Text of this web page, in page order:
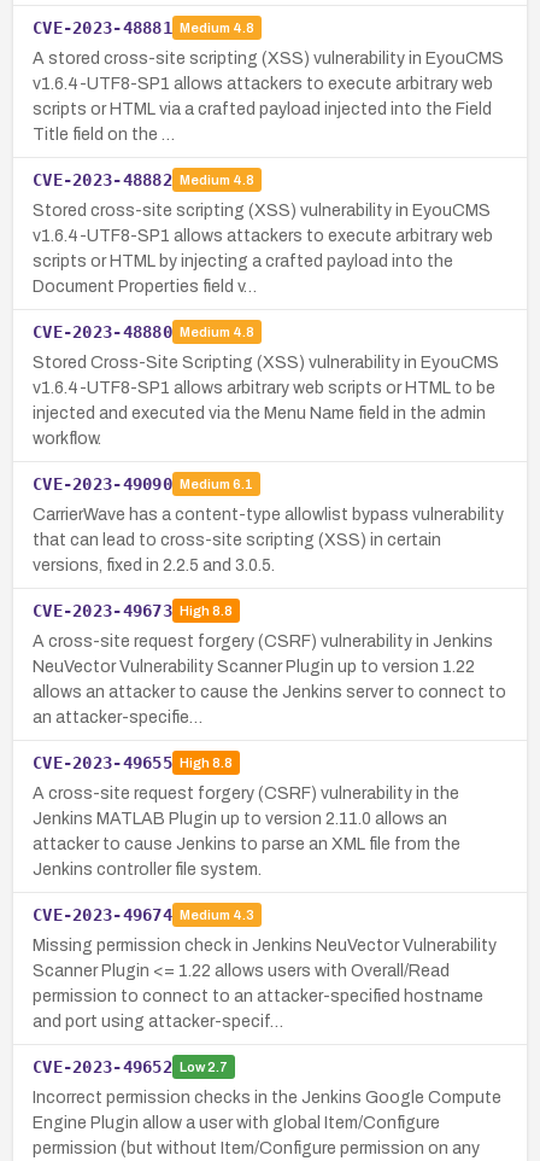
CVE-2023-48881 Medium 4.8
A stored cross-site scripting (XSS) vulnerability in EyouCMS
v1.6.4-UTF8-SP1 allows attackers to execute arbitrary web
scripts or HTML via a crafted payload injected into the Field
Title field on the …
CVE-2023-48882 Medium 4.8
Stored cross-site scripting (XSS) vulnerability in EyouCMS
v1.6.4-UTF8-SP1 allows attackers to execute arbitrary web
scripts or HTML by injecting a crafted payload into the
Document Properties field v…
CVE-2023-48880 Medium 4.8
Stored Cross-Site Scripting (XSS) vulnerability in EyouCMS
v1.6.4-UTF8-SP1 allows arbitrary web scripts or HTML to be
injected and executed via the Menu Name field in the admin
workflow.
CVE-2023-49090 Medium 6.1
CarrierWave has a content-type allowlist bypass vulnerability
that can lead to cross-site scripting (XSS) in certain
versions, fixed in 2.2.5 and 3.0.5.
CVE-2023-49673 High8.8
A cross-site request forgery (CSRF) vulnerability in Jenkins
NeuVector Vulnerability Scanner Plugin up to version 1.22
allows an attacker to cause the Jenkins server to connect to
an attacker-specifie…
CVE-2023-49655 High8.8
A cross-site request forgery (CSRF) vulnerability in the
Jenkins MATLAB Plugin up to version 2.11.0 allows an
attacker to cause Jenkins to parse an XML file from the
Jenkins controller file system.
CVE-2023-49674 Medium 4.3
Missing permission check in Jenkins NeuVector Vulnerability
Scanner Plugin <= 1.22 allows users with Overall/Read
permission to connect to an attacker-specified hostname
and port using attacker-specif…
CVE-2023-49652 Low2.7
Incorrect permission checks in the Jenkins Google Compute
Engine Plugin allow a user with global Item/Configure
permission (but without Item/Configure permission on any